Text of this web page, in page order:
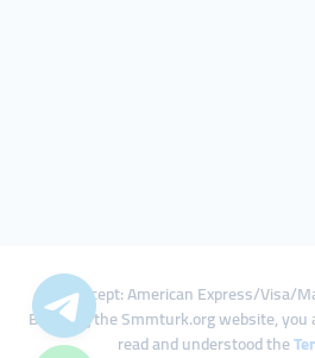
We Accept: American Express/Visa/
By using the Smmturk.org website,
read and understood the